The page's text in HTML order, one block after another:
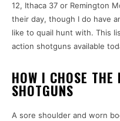
12, Ithaca 37 or Remington
their day, though I do have
like to quail hunt with. This
action shotguns available
HOW I CHOSE
SHOTGUNS
A sore shoulder and worn